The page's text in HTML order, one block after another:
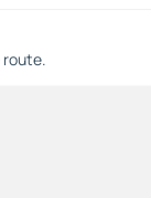
route.